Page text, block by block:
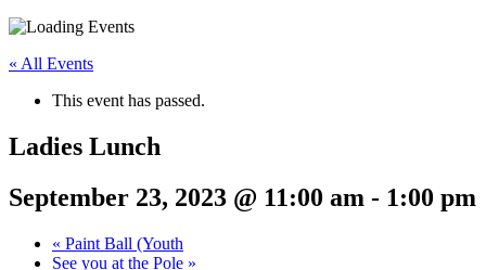
« All Events
This event has passed.
Ladies Lunch
September 23, 2023 @ 11:00 am - 1:00 pm
« Paint Ball (Youth
See you at the Pole »